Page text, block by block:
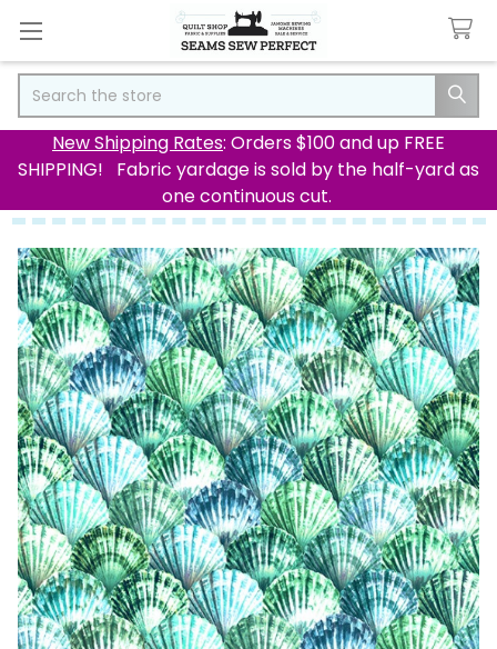
New Shipping Rates: Orders $100 and up FREE
SHIPPING! Fabric yardage is sold by the half-yard as
one continuous cut.